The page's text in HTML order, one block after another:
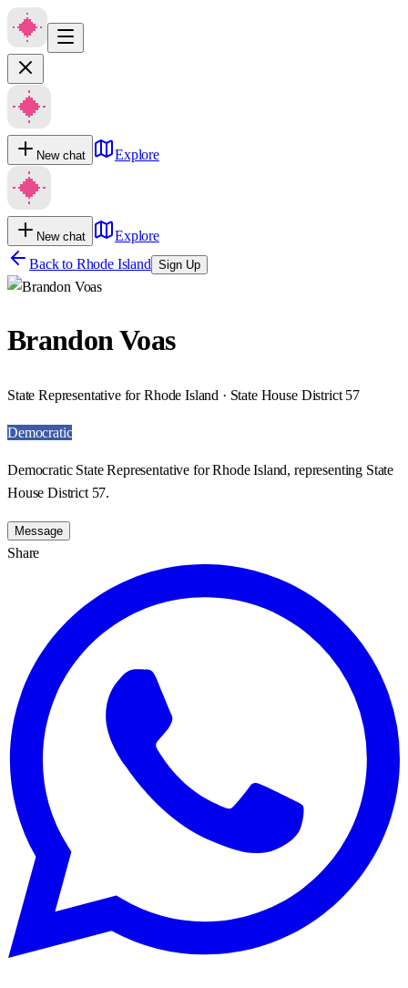
New chat Explore
New chat
Explore
Back to Rhode Island Sign Up
Brandon Voas
State Representative for Rhode Island · State House District 57
Democratic
Democratic State Representative for Rhode Island, representing State
House District 57.
Message
Share